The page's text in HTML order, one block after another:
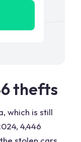
thefts
which is still
4,446